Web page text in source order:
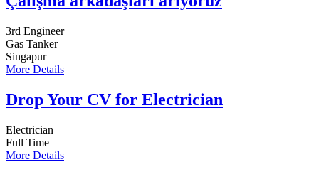
3rd Engineer
Gas Tanker
Singapur
More Details
Drop Your CV for Electrician
Electrician
Full Time
More Details